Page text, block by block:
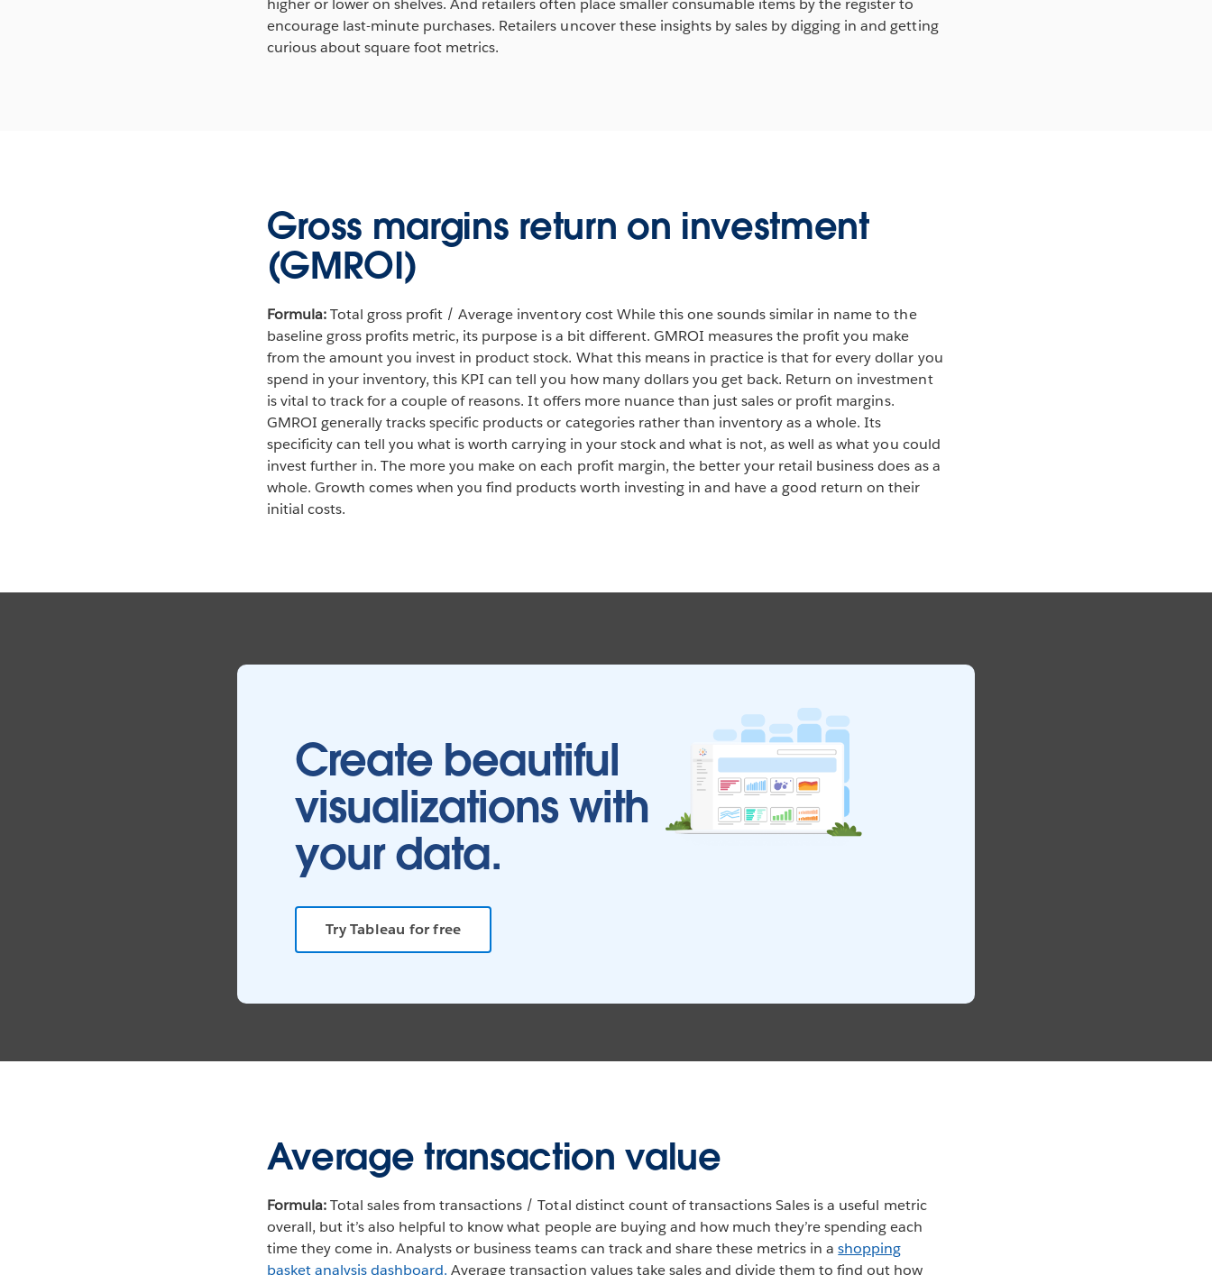
encourage last-minute purchases. Retailers uncover these insights by sales by digging in and getting
curious about square foot metrics.
Gross margins return on investment
(GMROI)
Formula:Total gross profit / Average inventory cost While this one sounds similar in name to the
baseline gross profits metric, its purpose is a bit different. GMROI measures the profit you make
from the amount you invest in product stock. What this means in practice is that for every dollar you
spend in your inventory, this KPI can tell you how many dollars you get back. Return on investment
is vital to track for a couple of reasons. It offers more nuance than just sales or profit margins.
GMROI generally tracks specific products or categories rather than inventory as a whole. Its
specificity can tell you what is worth carrying in your stock and what is not, as well as what you could
invest further in. The more you make on each profit margin, the better your retail business does as a
whole. Growth comes when you find products worth investing in and have a good return on their
initial costs.
Create beautiful
visualizations with
your data.
Try Tableau for free
Average transaction value
Formula:Total sales from transactions / Total distinct count of transactions Sales is a useful metric
overall, but it’s also helpful to know what people are buying and how much they’re spending each
time they come in. Analysts or business teams can track and share these metrics in ashopping
basket analysis dashboard. Average transaction values take sales and divide them to find out how